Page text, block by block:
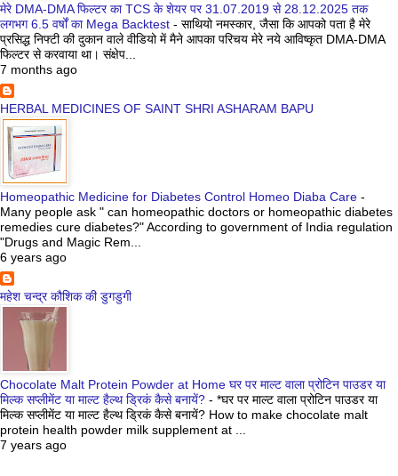
मेरे DMA-DMA फिल्टर का TCS के शेयर पर 31.07.2019 से 28.12.2025 तक
लगभग 6.5 वर्षों का Mega Backtest - साथियो नमस्कार, जैसा कि आपको पता है मेरे
प्रसिद्ध निफ्टी की दुकान वाले वीडियो में मैने आपका परिचय मेरे नये आविष्कृत DMA-DMA
फिल्टर से करवाया था। संक्षेप...
7 months ago
HERBAL MEDICINES OF SAINT SHRI ASHARAM BAPU
Homeopathic Medicine for Diabetes Control Homeo Diaba Care -
Many people ask " can homeopathic doctors or homeopathic diabetes
remedies cure diabetes?" According to government of India regulation
"Drugs and Magic Rem...
6 years ago
महेश चन्द्र कौशिक की डुगडुगी
Chocolate Malt Protein Powder at Home घर पर माल्ट वाला प्रोटिन पाउडर या
मिल्क सप्लीमेंट या माल्ट हैल्थ ड्रिकं कैसे बनायें? - *घर पर माल्ट वाला प्रोटिन पाउडर या
मिल्क सप्लीमेंट या माल्ट हैल्थ ड्रिकं कैसे बनायें? How to make chocolate malt
protein health powder milk supplement at ...
7 years ago